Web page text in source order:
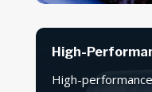
High-
High-